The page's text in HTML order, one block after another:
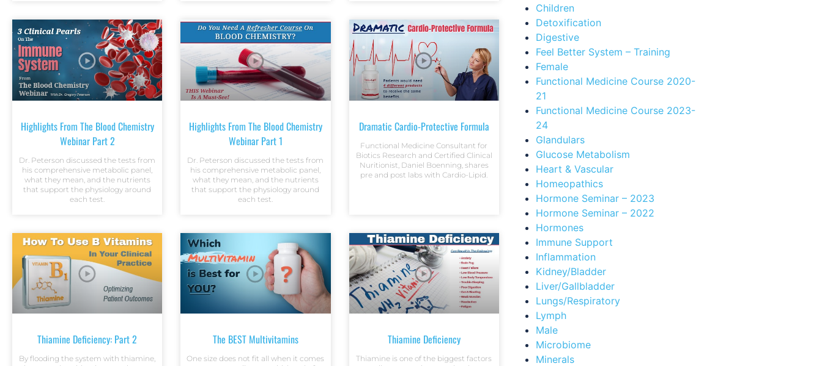
Highlights From The Blood Chemistry
Webinar Part 2
Dr. Peterson discussed the tests from
his comprehensive metabolic panel,
what they mean, and the nutrients
that support the physiology around
each test.
Highlights From The Blood Chemistry
Webinar Part 1
Dr. Peterson discussed the tests from
his comprehensive metabolic panel,
what they mean, and the nutrients
that support the physiology around
each test.
Dramatic Cardio-Protective Formula
Functional Medicine Consultant for
Biotics Research and Certified Clinical
Nuritionist, Daniel Boenning, shares
pre and post labs with Cardio-Lipid.
Thiamine Deficiency: Part 2
By flooding the system with thiamine,
The BEST Multivitamins
One size does not fit all when it comes
Thiamine Deficiency
Thiamine is one of the biggest factors
Children
Detoxification
Digestive
Feel Better System – Training
Female
Functional Medicine Course 2020-
21
Functional Medicine Course 2023-
24
Glandulars
Glucose Metabolism
Heart & Vascular
Homeopathics
Hormone Seminar – 2023
Hormone Seminar – 2022
Hormones
Immune Support
Inflammation
Kidney/Bladder
Liver/Gallbladder
Lungs/Respiratory
Lymph
Male
Microbiome
Minerals